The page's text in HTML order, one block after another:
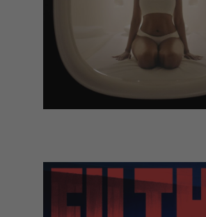
Kelela - Rave:N, the